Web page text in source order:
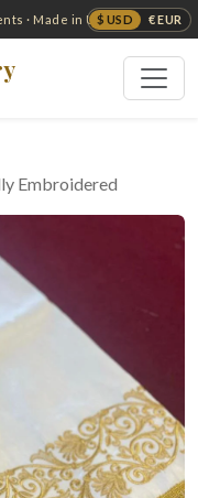
$ USD € EUR
· Made in USA ✦
Embroidered